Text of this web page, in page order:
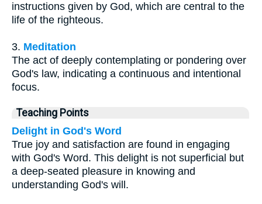
instructions given by God, which are central to the
life of the righteous.
3. Meditation
The act of deeply contemplating or pondering over
God's law, indicating a continuous and intentional
focus.
Teaching Points
Delight in God's Word
True joy and satisfaction are found in engaging
with God's Word. This delight is not superficial but
a deep-seated pleasure in knowing and
understanding God's will.